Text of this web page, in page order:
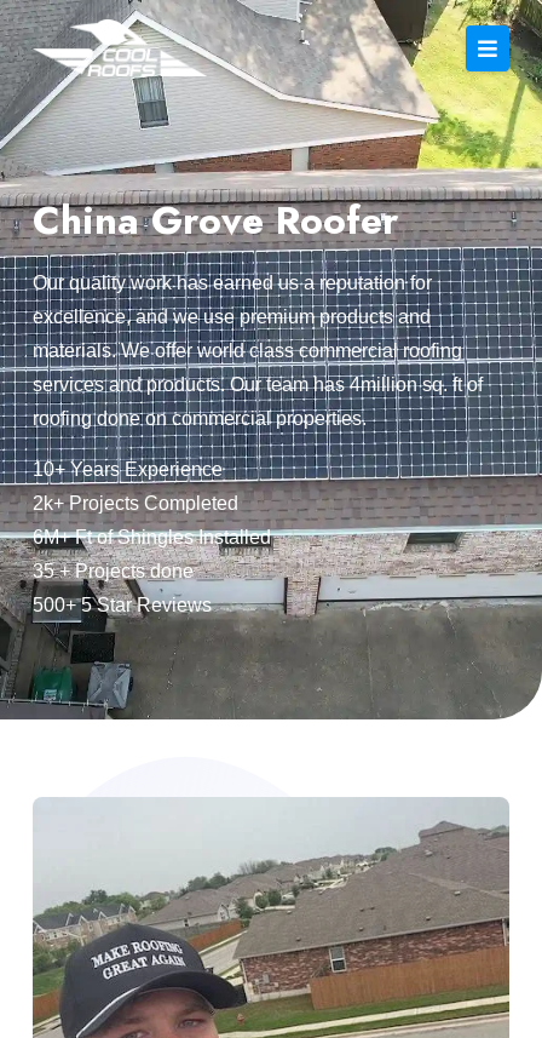
China Grove Roofer
Our quality work has earned us a reputation for
excellence, and we use premium products and
materials. We offer world class commercial roofing
services and products. Our team has 4million sq. ft of
roofing done on commercial properties.
10+ Years Experience
2k+ Projects Completed
6M+ Ft of Shingles Installed
35 + Projects done
500+ 5 Star Reviews